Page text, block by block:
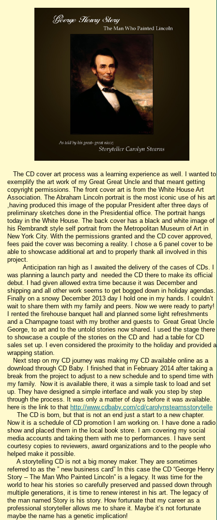
The CD cover art process was a learning experience as well. I wanted to
exemplify the art work of my Great Great Uncle and that meant getting
copyright permissions. The front cover art is from the White House Art
Association. The Abraham Lincoln portrait is the most iconic use of his art
,having produced this image of the popular President after three days of
preliminary sketches done in the Presidential office. The portrait hangs
today in the White House. The back cover has a black and white image of
his Rembrandt style self portrait from the Metropolitan Museum of Art in
New York City. With the permissions granted and the CD cover approved,
fees paid the cover was becoming a reality. I chose a 6 panel cover to be
able to showcase additional art and to properly thank all involved in this
project.
Anticipation ran high as I awaited the delivery of the cases of CDs. I
was planning a launch party and needed the CD there to make its official
debut. I had given allowed extra time because it was December and
shipping and all other work seems to get bogged down in holiday agendas.
Finally on a snowy December 2013 day I hold one in my hands. I couldn’t
wait to share them with my family and peers. Now we were ready to party!
I rented the firehouse banquet hall and planned some light refreshments
and a Champagne toast with my brother and guests to Great Great Uncle
George, to art and to the untold stories now shared. I used the stage there
to showcase a couple of the stories on the CD and had a table for CD
sales set up. I even considered the proximity to the holiday and provided a
wrapping station.
Next step on my CD journey was making my CD available online as a
download through CD Baby. I finished that in February 2014 after taking a
break from the project to adjust to a new schedule and to spend time with
my family. Now it is available there, it was a simple task to load and set
up. They have designed a simple interface and walk you step by step
through the process. It was only a matter of days before it was available.
here is the link to that http://www.cdbaby.com/cd/carolynstearnsstorytelle
The CD is born, but that is not an end just a start to a new chapter.
Now it is a schedule of CD promotion I am working on. I have done a radio
show and placed them in the local book store. I am covering my social
media accounts and taking them with me to performances. I have sent
courtesy copies to reviewers, award organizations and to the people who
helped make it possible.
A storytelling CD is not a big money maker. They are sometimes
referred to as the ” new business card” In this case the CD “George Henry
Story – The Man Who Painted Lincoln” is a legacy. It was time for the
world to hear his stories so carefully preserved and passed down through
multiple generations, it is time to renew interest in his art. The legacy of
the man named Story is his story. How fortunate that my career as a
professional storyteller allows me to share it. Maybe it’s not fortunate
maybe the name has a genetic implication!